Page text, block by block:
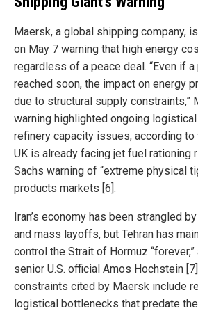
Maersk, a global shipping company,
on May 7 warning that high energy
regardless of a peace deal. “Even if
reached soon, the impact on energy
due to structural supply constraints,”
warning highlighted ongoing
refinery capacity issues, according to
UK is already facing jet fuel rationing
Sachs warning of “extreme physical
products markets [6].
Iran’s economy has been strangled
and mass layoffs, but Tehran has
control the Strait of Hormuz
senior U.S. official Amos Hochstein
constraints cited by Maersk include
logistical bottlenecks that predate